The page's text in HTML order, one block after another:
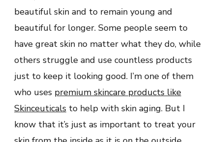
beautiful skin and to remain young and
beautiful for longer. Some people seem to
have great skin no matter what they do, while
others struggle and use countless products
just to keep it looking good. I’m one of them
who uses premium skincare products like
Skinceuticals to help with skin aging. But I
know that it’s just as important to treat your